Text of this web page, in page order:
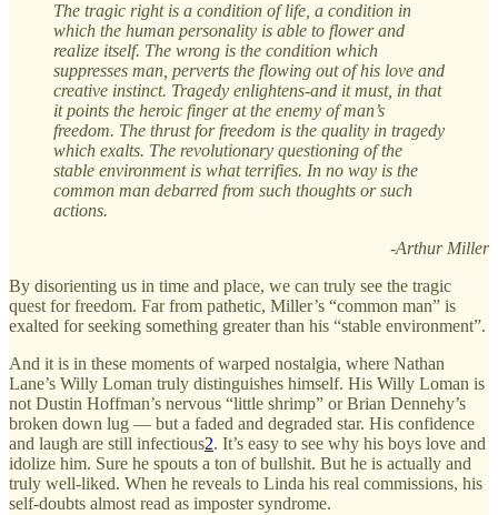
The tragic right is a condition of life, a condition in
which the human personality is able to flower and
realize itself. The wrong is the condition which
suppresses man, perverts the flowing out of his love and
creative instinct. Tragedy enlightens-and it must, in that
it points the heroic finger at the enemy of man’s
freedom. The thrust for freedom is the quality in tragedy
which exalts. The revolutionary questioning of the
stable environment is what terrifies. In no way is the
common man debarred from such thoughts or such
actions.
-Arthur Miller
By disorienting us in time and place, we can truly see the tragic
quest for freedom. Far from pathetic, Miller’s “common man” is
exalted for seeking something greater than his “stable environment”.
And it is in these moments of warped nostalgia, where Nathan
Lane’s Willy Loman truly distinguishes himself. His Willy Loman is
not Dustin Hoffman’s nervous “little shrimp” or Brian Dennehy’s
broken down lug — but a faded and degraded star. His confidence
and laugh are still infectious2. It’s easy to see why his boys love and
idolize him. Sure he spouts a ton of bullshit. But he is actually and
truly well-liked. When he reveals to Linda his real commissions, his
self-doubts almost read as imposter syndrome.